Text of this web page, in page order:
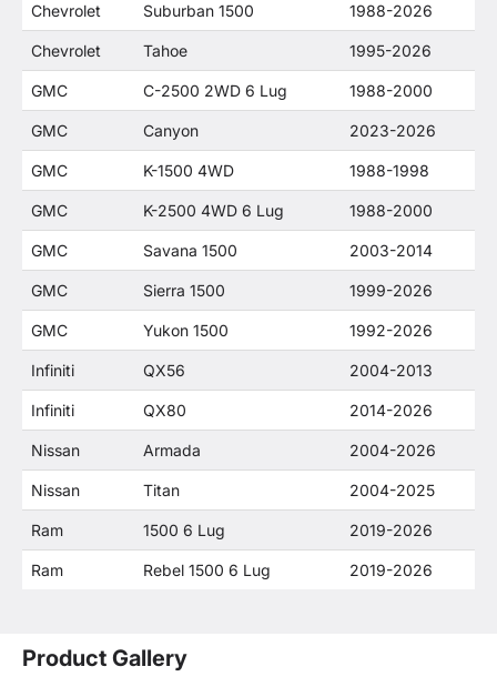
Chevrolet Suburban 1500 1988-2026
Chevrolet Tahoe 1995-2026
GMC C-2500 2WD 6 Lug 1988-2000
GMC Canyon 2023-2026
GMC K-1500 4WD 1988-1998
GMC K-2500 4WD 6 Lug 1988-2000
GMC Savana 1500 2003-2014
GMC Sierra 1500 1999-2026
GMC Yukon 1500 1992-2026
Infiniti QX56 2004-2013
Infiniti QX80 2014-2026
Nissan Armada 2004-2026
Nissan Titan 2004-2025
Ram 1500 6 Lug 2019-2026
Ram Rebel 1500 6 Lug 2019-2026
Product Gallery